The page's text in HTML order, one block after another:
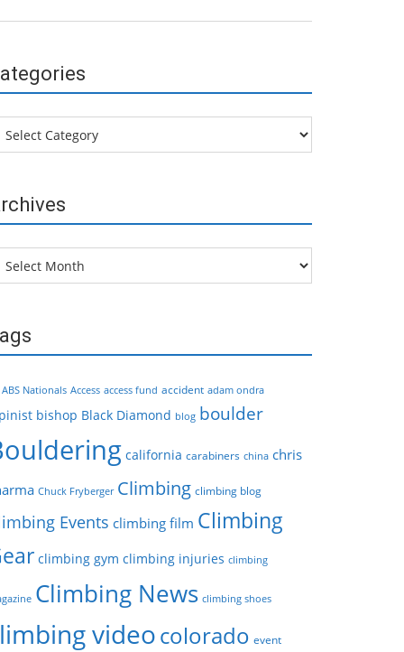
ABS Nationals Access access fund accident adam ondra
bishop Black Diamond blog boulder
california carabiners china chris
Chuck Fryberger Climbing climbing blog
Events climbing film Climbing
climbing gym climbing injuries climbing
Climbing News climbing shoes
videocolorado event